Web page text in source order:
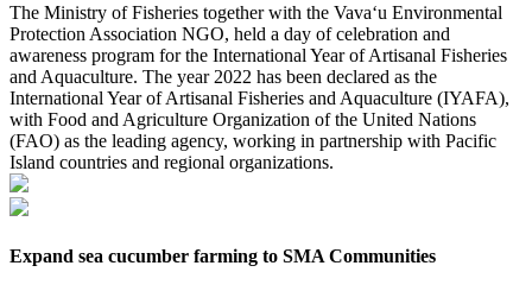
The Ministry of Fisheries together with the Vava‘u Environmental
Protection Association NGO, held a day of celebration and
awareness program for the International Year of Artisanal Fisheries
and Aquaculture. The year 2022 has been declared as the
International Year of Artisanal Fisheries and Aquaculture (IYAFA),
with Food and Agriculture Organization of the United Nations
(FAO) as the leading agency, working in partnership with Pacific
Island countries and regional organizations.
Expand sea cucumber farming to SMA Communities